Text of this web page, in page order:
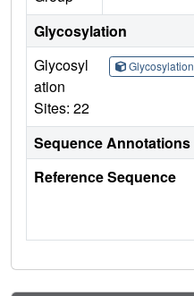
Glycosylation
Glycosyl
ation
Sites: 22
Glycosylation
Sequence Annotations
Reference Sequence